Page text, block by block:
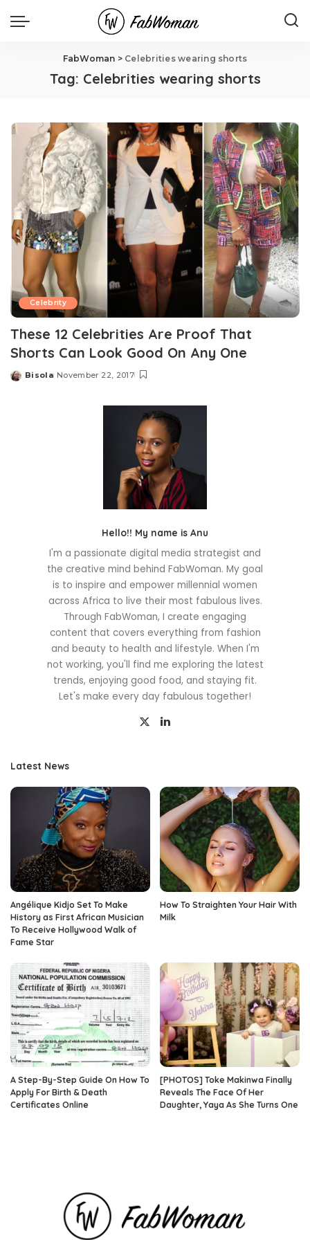
FabWoman > Celebrities wearing shorts
Tag: Celebrities wearing shorts
Celebrity
These 12 Celebrities Are Proof That
Shorts Can Look Good On Any One
Posted
Bisola November 22, 2017
Hello!! My name is Anu
I'm a passionate digital media strategist and
the creative mind behind FabWoman. My goal
is to inspire and empower millennial women
across Africa to live their most fabulous lives.
Through FabWoman, I create engaging
content that covers everything from fashion
and beauty to health and lifestyle. When I'm
not working, you'll find me exploring the latest
trends, enjoying good food, and staying fit.
Let's make every day fabulous together!
Latest News
Angélique Kidjo Set To Make
History as First African Musician
To Receive Hollywood Walk of
Fame Star
How To Straighten Your Hair With
Milk
A Step-By-Step Guide On How To
Apply For Birth & Death
Certificates Online
[PHOTOS] Toke Makinwa Finally
Reveals The Face Of Her
Daughter, Yaya As She Turns One